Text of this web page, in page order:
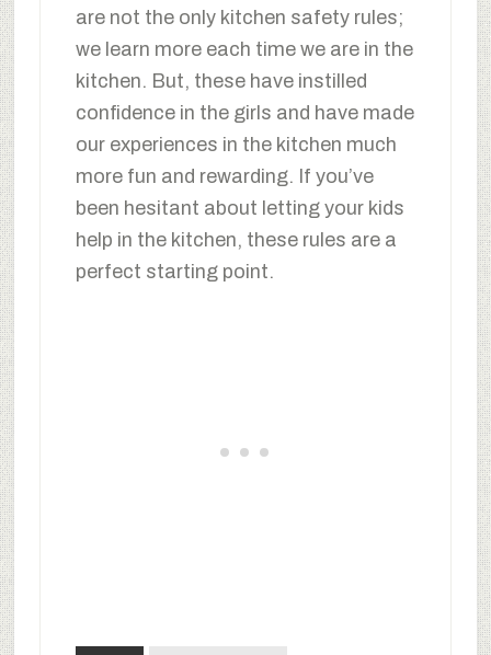
are not the only kitchen safety rules;
we learn more each time we are in the
kitchen. But, these have instilled
confidence in the girls and have made
our experiences in the kitchen much
more fun and rewarding. If you’ve
been hesitant about letting your kids
help in the kitchen, these rules are a
perfect starting point.